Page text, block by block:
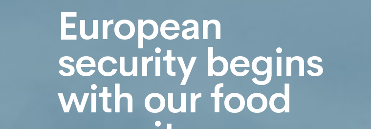
European
security begins
with our food